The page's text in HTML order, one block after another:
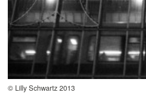
© Lilly Schwartz 2013